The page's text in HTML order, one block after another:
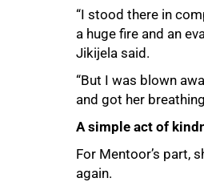
“I stood there in
a huge fire and an
Jikijela said.
“But I was blown
and got her
A simple act of
For Mentoor’s part,
again.